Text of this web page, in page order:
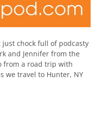
chock full of podcasty
and Jennifer from the
from a road trip with
we travel to Hunter, NY